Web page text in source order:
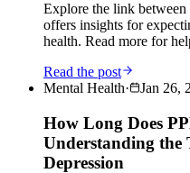
Explore the link
offers insights for
health. Read more for
Read the post
Mental Health· Jan 26,
How Long Does
Understanding the
Depression